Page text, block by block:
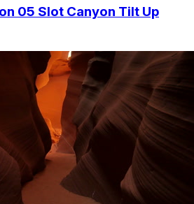
05 Slot Canyon Tilt Up